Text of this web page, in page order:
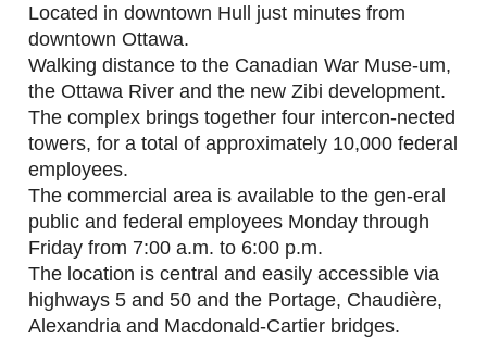
Located in downtown Hull just minutes from
downtown Ottawa.
Walking distance to the Canadian War Muse-um,
the Ottawa River and the new Zibi development.
The complex brings together four intercon-nected
towers, for a total of approximately 10,000 federal
employees.
The commercial area is available to the gen-eral
public and federal employees Monday through
Friday from 7:00 a.m. to 6:00 p.m.
The location is central and easily accessible via
highways 5 and 50 and the Portage, Chaudière,
Alexandria and Macdonald-Cartier bridges.